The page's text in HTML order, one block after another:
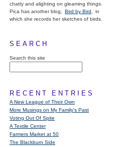
chatty and alighting on gleaming things.
Pica has another blog,
Bird by Bird,
in
which she records her sketches of birds.
SEARCH
Search this site
RECENT ENTRIES
A New League of Their Own
More Musings on My Family's Past
Voting Out Of Spite
A Textile Center
Farmers Market at 50
The Blackburn Side